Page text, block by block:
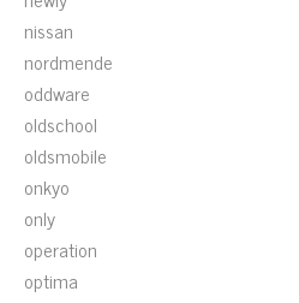
nissan
nordmende
oddware
oldschool
oldsmobile
onkyo
only
operation
optima